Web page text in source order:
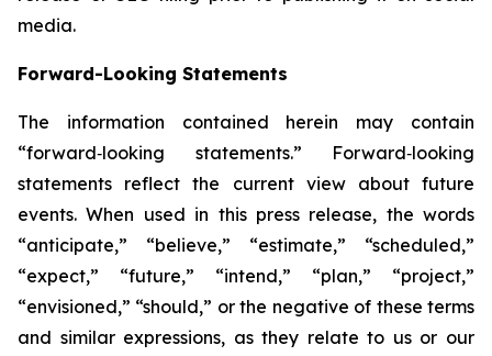
media.
Forward-Looking Statements
The information contained herein may contain
“forward‐looking statements.” Forward‐looking
statements reflect the current view about future
events. When used in this press release, the words
“anticipate,” “believe,” “estimate,” “scheduled,”
“expect,” “future,” “intend,” “plan,” “project,”
“envisioned,” “should,” or the negative of these terms
and similar expressions, as they relate to us or our